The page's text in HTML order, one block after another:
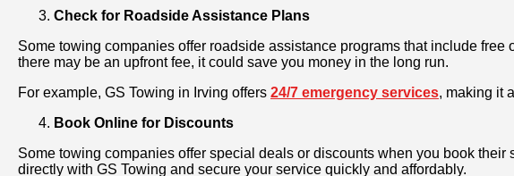
Check for Roadside Assistance Plans
Some towing companies offer roadside assistance programs that include
there may be an upfront fee, it could save you money in the long run.
For example, GS Towing in Irving offers 24/7 emergency services, making it
Book Online for Discounts
Some towing companies offer special deals or discounts when you book
directly with GS Towing and secure your service quickly and affordably.